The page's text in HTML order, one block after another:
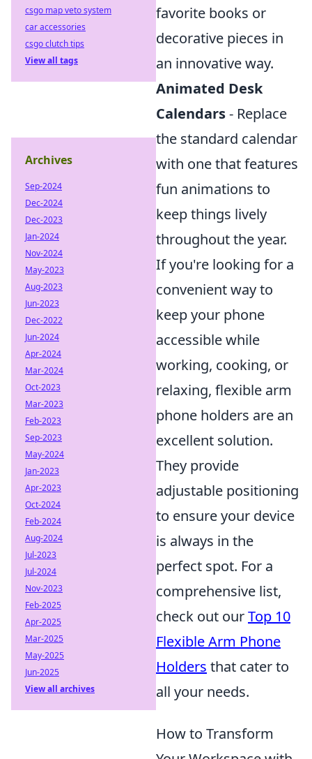
favorite books or
decorative pieces in
an innovative way.
Animated Desk
Calendars- Replace
the standard calendar
with one that features
fun animations to
keep things lively
throughout the year.
If you're looking for a
convenient way to
keep your phone
accessible while
working, cooking, or
relaxing, flexible arm
phone holders are an
excellent solution.
They provide
adjustable positioning
to ensure your device
is always in the
perfect spot. For a
comprehensive list,
check out ourTop 10
Flexible Arm Phone
Holders that cater to
all your needs.
How to Transform
csgo map veto system
car accessories
csgo clutch tips
View all tags
Archives
Sep-2024
Dec-2024
Dec-2023
Jan-2024
Nov-2024
May-2023
Aug-2023
Jun-2023
Dec-2022
Jun-2024
Apr-2024
Mar-2024
Oct-2023
Mar-2023
Feb-2023
Sep-2023
May-2024
Jan-2023
Apr-2023
Oct-2024
Feb-2024
Aug-2024
Jul-2023
Jul-2024
Nov-2023
Feb-2025
Apr-2025
Mar-2025
May-2025
Jun-2025
View all archives